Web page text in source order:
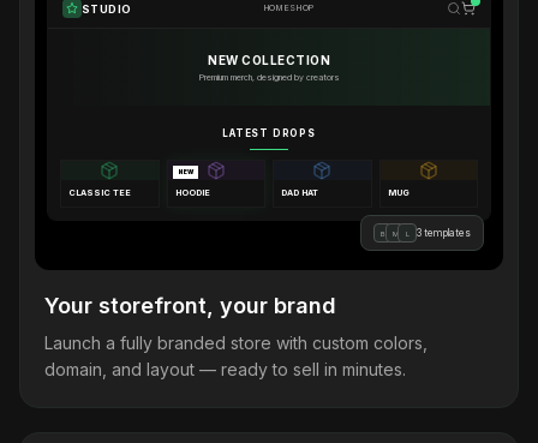
STUDIO HOMESHOP
NEW COLLECTION
Premium merch, designed by creators
LATEST DROPS
CLASSIC TEE
NEW
HOODIE DAD HAT MUG
B M L 3 templates
Your storefront, your brand
Launch a fully branded store with custom colors,
domain, and layout — ready to sell in minutes.